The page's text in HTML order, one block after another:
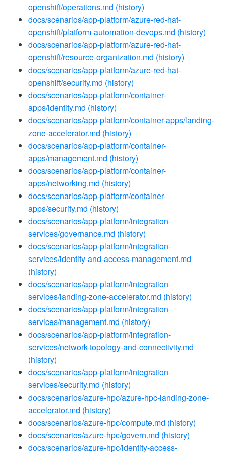
openshift/operations.md (history)
docs/scenarios/app-platform/azure-red-hat-
openshift/platform-automation-devops.md (history)
docs/scenarios/app-platform/azure-red-hat-
openshift/resource-organization.md (history)
docs/scenarios/app-platform/azure-red-hat-
openshift/security.md (history)
docs/scenarios/app-platform/container-
apps/identity.md (history)
docs/scenarios/app-platform/container-apps/landing-
zone-accelerator.md (history)
docs/scenarios/app-platform/container-
apps/management.md (history)
docs/scenarios/app-platform/container-
apps/networking.md (history)
docs/scenarios/app-platform/container-
apps/security.md (history)
docs/scenarios/app-platform/integration-
services/governance.md (history)
docs/scenarios/app-platform/integration-
services/identity-and-access-management.md
(history)
docs/scenarios/app-platform/integration-
services/landing-zone-accelerator.md (history)
docs/scenarios/app-platform/integration-
services/management.md (history)
docs/scenarios/app-platform/integration-
services/network-topology-and-connectivity.md
(history)
docs/scenarios/app-platform/integration-
services/security.md (history)
docs/scenarios/azure-hpc/azure-hpc-landing-zone-
accelerator.md (history)
docs/scenarios/azure-hpc/compute.md (history)
docs/scenarios/azure-hpc/govern.md (history)
docs/scenarios/azure-hpc/identity-access-